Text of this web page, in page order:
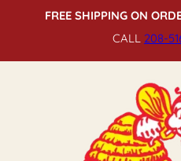
FREE SHIPPING ON
CALL 208-